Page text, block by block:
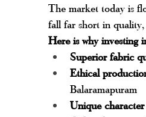
The market today is
fall far short in
Here is why investing
Superior fabric
Ethical
Balaramapuram
Unique character